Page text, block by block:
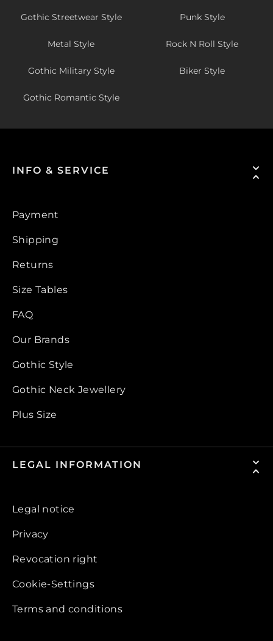
Gothic Streetwear Style Punk Style
Metal Style Rock N Roll Style
Gothic Military Style Biker Style
Gothic Romantic Style
INFO & SERVICE
Payment
Shipping
Returns
Size Tables
FAQ
Our Brands
Gothic Style
Gothic Neck Jewellery
Plus Size
LEGAL INFORMATION
Legal notice
Privacy
Revocation right
Cookie-Settings
Terms and conditions